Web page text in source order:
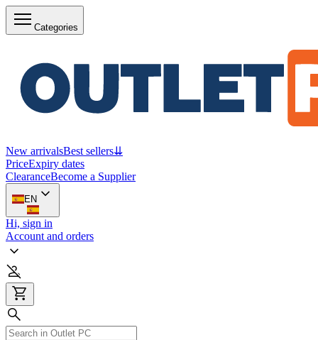
Categories
New arrivalsBest sellers⇊
PriceExpiry dates
ClearanceBecome a Supplier
EN
Hi, sign in
Account and orders